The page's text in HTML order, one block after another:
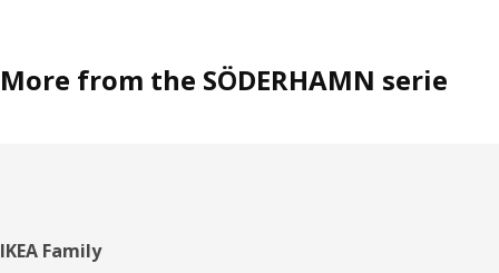
More from the SÖDERHAMN serie
Footer
IKEA Family